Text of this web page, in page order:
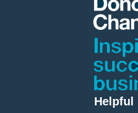
Helpful